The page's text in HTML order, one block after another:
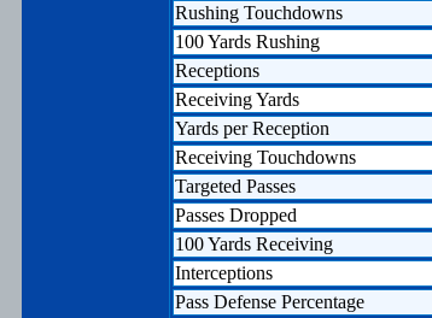
Rushing Touchdowns
100 Yards Rushing
Receptions
Receiving Yards
Yards per Reception
Receiving Touchdowns
Targeted Passes
Passes Dropped
100 Yards Receiving
Interceptions
Pass Defense Percentage